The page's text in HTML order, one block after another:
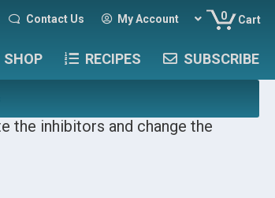
Contact Us My Account 0 Cart
SHOP RECIPES SUBSCRIBE
the inhibitors and change the